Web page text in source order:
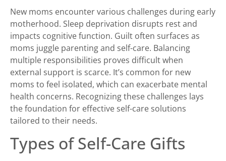
New moms encounter various challenges during early
motherhood. Sleep deprivation disrupts rest and
impacts cognitive function. Guilt often surfaces as
moms juggle parenting and self-care. Balancing
multiple responsibilities proves difficult when
external support is scarce. It’s common for new
moms to feel isolated, which can exacerbate mental
health concerns. Recognizing these challenges lays
the foundation for effective self-care solutions
tailored to their needs.
Types of Self-Care Gifts